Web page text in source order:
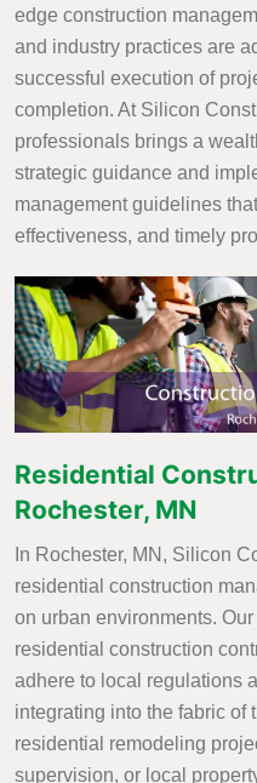
edge construction
and industry practices are
successful execution of
completion. At Silicon
professionals brings a
strategic guidance and
management guidelines
effectiveness, and timely
Residential
Rochester, MN
In Rochester, MN, Silicon
residential construction
on urban environments.
residential construction
adhere to local regulations
integrating into the fabric of
residential remodeling
supervision, or local